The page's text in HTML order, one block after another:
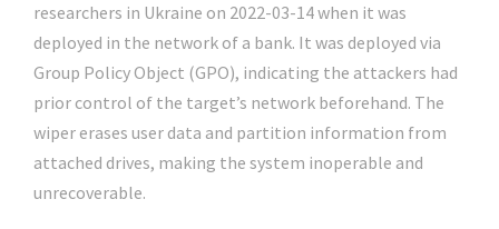
researchers in Ukraine on 2022-03-14 when it was
deployed in the network of a bank. It was deployed via
Group Policy Object (GPO), indicating the attackers had
prior control of the target’s network beforehand. The
wiper erases user data and partition information from
attached drives, making the system inoperable and
unrecoverable.